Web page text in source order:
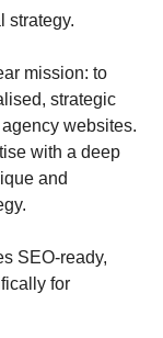
strategy.
mission: to
strategic
websites.
with a deep
and
SEO-ready,
for